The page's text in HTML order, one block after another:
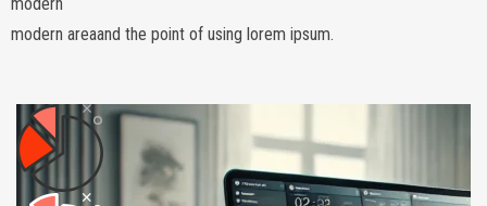
modern areaand the point of using lorem ipsum.